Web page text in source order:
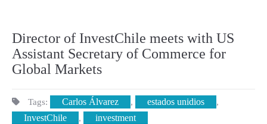
Director of InvestChile meets with US
Assistant Secretary of Commerce for
Global Markets
Tags: Carlos Álvarez , estados unidios ,
InvestChile , investment